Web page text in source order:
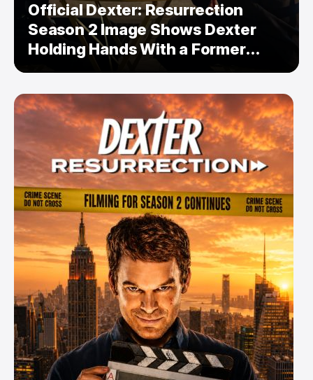
Official Dexter: Resurrection
Season 2 Image Shows Dexter
Holding Hands With a Former
Enemy — But Is There a Twist?